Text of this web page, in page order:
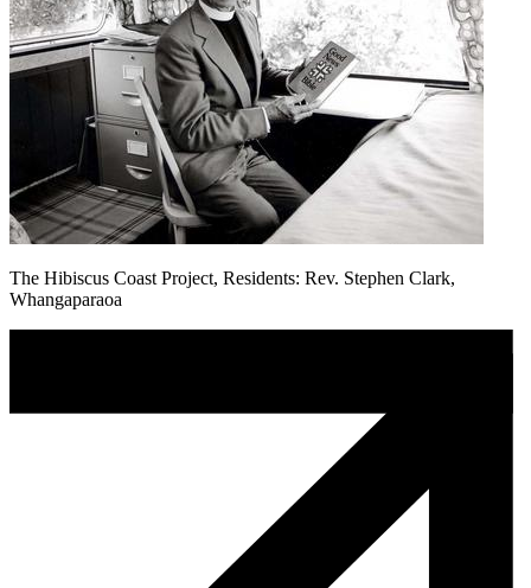
The Hibiscus Coast Project, Residents: Rev. Stephen Clark,
Whangaparaoa